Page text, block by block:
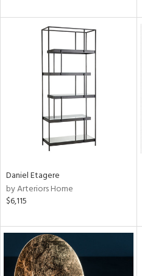
Daniel Etagere
by Arteriors Home
$6,115